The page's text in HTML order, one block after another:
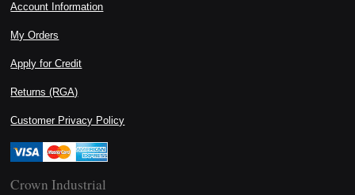
Account Information
My Orders
Apply for Credit
Returns (RGA)
Customer Privacy Policy
Crown Industrial